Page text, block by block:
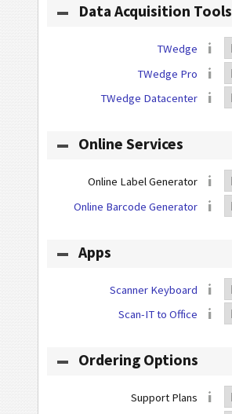
Data Acquisition Tools
TWedge
TWedge Pro
TWedge Datacenter
Online Services
Online Label Generator
Online Barcode Generator
Apps
Scanner Keyboard
Scan-IT to Office
Ordering Options
Support Plans